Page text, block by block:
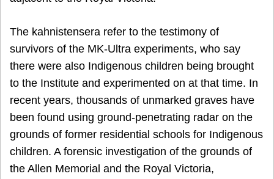
The kahnistensera refer to the testimony of
survivors of the MK-Ultra experiments, who say
there were also Indigenous children being brought
to the Institute and experimented on at that time. In
recent years, thousands of unmarked graves have
been found using ground-penetrating radar on the
grounds of former residential schools for Indigenous
children. A forensic investigation of the grounds of
the Allen Memorial and the Royal Victoria,